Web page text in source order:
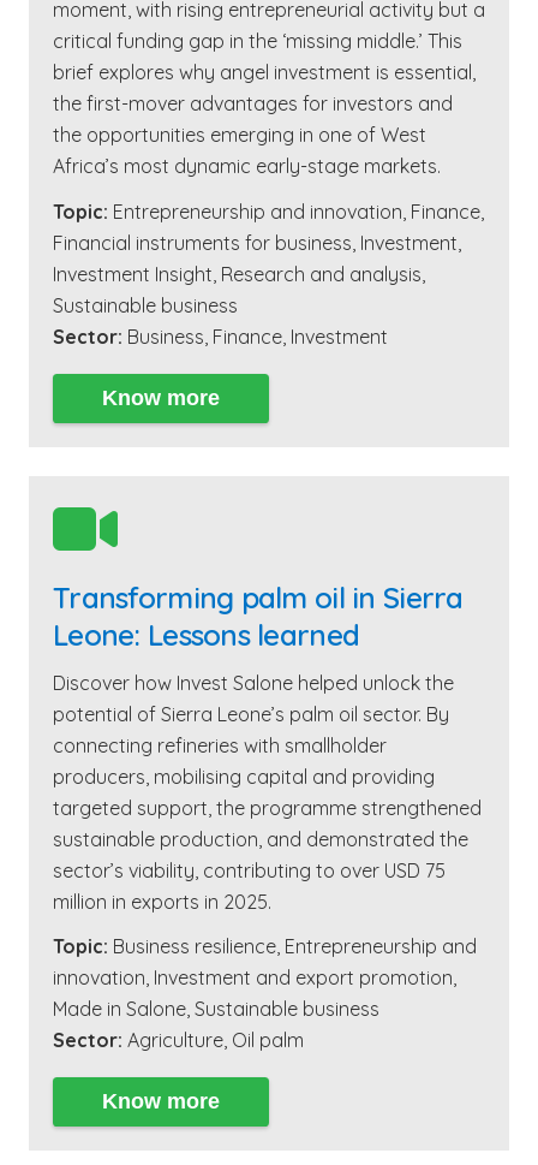
moment, with rising entrepreneurial activity but a
critical funding gap in the ‘missing middle.’ This
brief explores why angel investment is essential,
the first-mover advantages for investors and
the opportunities emerging in one of West
Africa’s most dynamic early-stage markets.
Topic: Entrepreneurship and innovation Finance
Financial instruments for business Investment
Investment Insight Research and analysis
Sustainable business
Sector: Business Finance Investment
Know more

Transforming palm oil in Sierra
Leone: Lessons learned
Discover how Invest Salone helped unlock the
potential of Sierra Leone’s palm oil sector. By
connecting refineries with smallholder
producers, mobilising capital and providing
targeted support, the programme strengthened
sustainable production, and demonstrated the
sector’s viability, contributing to over USD 75
million in exports in 2025.
Topic: Business resilience Entrepreneurship and
innovation Investment and export promotion
Made in Salone Sustainable business
Sector: Agriculture Oil palm
Know more